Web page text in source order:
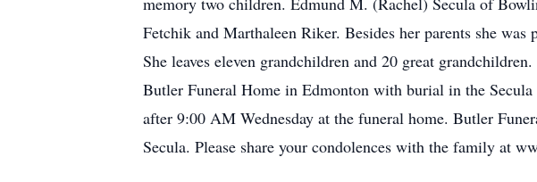
Fetchik and Marthaleen Riker. Besides her parents she
She leaves eleven grandchildren and 20 great
Butler Funeral Home in Edmonton with burial in the
after 9:00 AM Wednesday at the funeral home. Butler
Secula. Please share your condolences with the family at